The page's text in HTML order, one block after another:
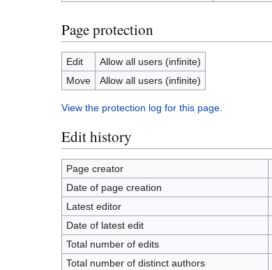
Page protection
Edit
Allow all users (infinite)
Move
Allow all users (infinite)
View the protection log for this page.
Edit history
Page creator
Date of page creation
Latest editor
Date of latest edit
Total number of edits
Total number of distinct authors